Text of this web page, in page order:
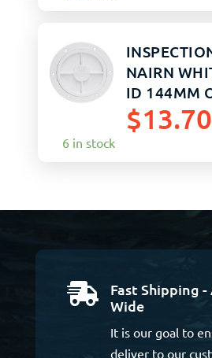
NAIRN
ID 144MM
$13.70
6 in stock

Fast Shipping
Wide
It is our goal to
deliver to our